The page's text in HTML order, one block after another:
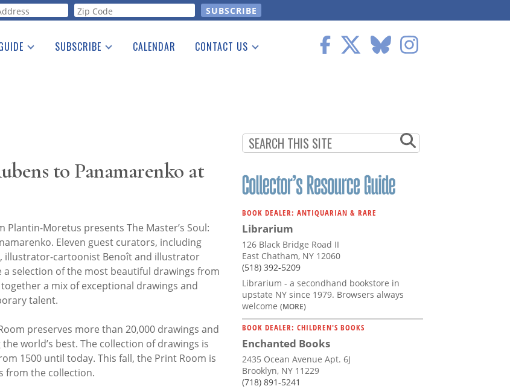
SUBSCRIBE CALENDAR CONTACT US
to Panamarenko at
Plantin-Moretus presents The Master’s Soul:
Eleven guest curators, including
illustrator-cartoonist Benoît and illustrator
selection of the most beautiful drawings from
a mix of exceptional drawings and
talent.
preserves more than 20,000 drawings and
world’s best. The collection of drawings is
1500 until today. This fall, the Print Room is
from the collection.
BOOK DEALER: ANTIQUARIAN & RARE
Librarium
126 Black Bridge Road II
East Chatham, NY 12060
(518) 392-5209
Librarium - a secondhand bookstore in
upstate NY since 1979. Browsers always
welcome (MORE)
BOOK DEALER: CHILDREN'S BOOKS
Enchanted Books
2435 Ocean Avenue Apt. 6J
Brooklyn, NY 11229
(718) 891-5241